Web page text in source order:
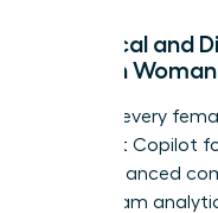
Technical and
Modern Woman
By 2026, every
Microsoft Copilot
3.5 for nuanced
driven team